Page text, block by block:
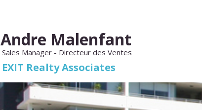
Andre Malenfant
Sales Manager - Directeur des Ventes
EXIT Realty Associates